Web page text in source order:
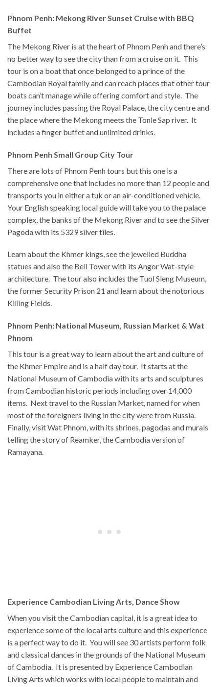
Phnom Penh: Mekong River Sunset Cruise with BBQ
Buffet
The Mekong River is at the heart of Phnom Penh and there’s
no better way to see the city than from a cruise on it. This
tour is on a boat that once belonged to a prince of the
Cambodian Royal family and can reach places that other tour
boats can’t manage while offering comfort and style. The
journey includes passing the Royal Palace, the city centre and
the place where the Mekong meets the Tonle Sap river. It
includes a finger buffet and unlimited drinks.
Phnom Penh Small Group City Tour
There are lots of Phnom Penh tours but this one is a
comprehensive one that includes no more than 12 people and
transports you in either a tuk or an air-conditioned vehicle.
Your English speaking local guide will take you to the palace
complex, the banks of the Mekong River and to see the Silver
Pagoda with its 5329 silver tiles.
Learn about the Khmer kings, see the jewelled Buddha
statues and also the Bell Tower with its Angor Wat-style
architecture. The tour also includes the Tuol Sleng Museum,
the former Security Prison 21 and learn about the notorious
Killing Fields.
Phnom Penh: National Museum, Russian Market & Wat
Phnom
This tour is a great way to learn about the art and culture of
the Khmer Empire and is a half day tour. It starts at the
National Museum of Cambodia with its arts and sculptures
from Cambodian historic periods including over 14,000
items. Next travel to the Russian Market, named for when
most of the foreigners living in the city were from Russia.
Finally, visit Wat Phnom, with its shrines, pagodas and murals
telling the story of Reamker, the Cambodia version of
Ramayana.
Experience Cambodian Living Arts, Dance Show
When you visit the Cambodian capital, it is a great idea to
experience some of the local arts culture and this experience
is a perfect way to do it. You will see 30 artists perform folk
and classical dances in the grounds of the National Museum
of Cambodia. It is presented by Experience Cambodian
Living Arts which works with local people to maintain and